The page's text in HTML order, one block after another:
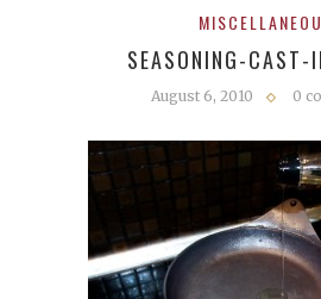
SEASONING-CAST-
August 6, 2010 0